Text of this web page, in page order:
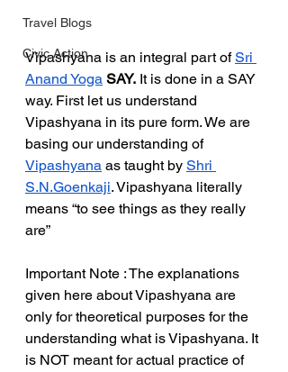
Travel Blogs
Civic Action
Vipashyana is an integral part of Sri
Anand Yoga SAY. It is done in a SAY
way. First let us understand
Vipashyana in its pure form. We are
basing our understanding of
Vipashyana as taught by Shri
S.N.Goenkaji. Vipashyana literally
means “to see things as they really
are”
Important Note : The explanations
given here about Vipashyana are
only for theoretical purposes for the
understanding what is Vipashyana. It
is NOT meant for actual practice of